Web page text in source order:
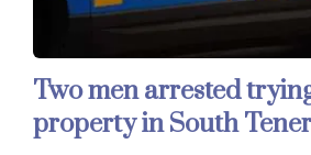
Two men arrested
property in South